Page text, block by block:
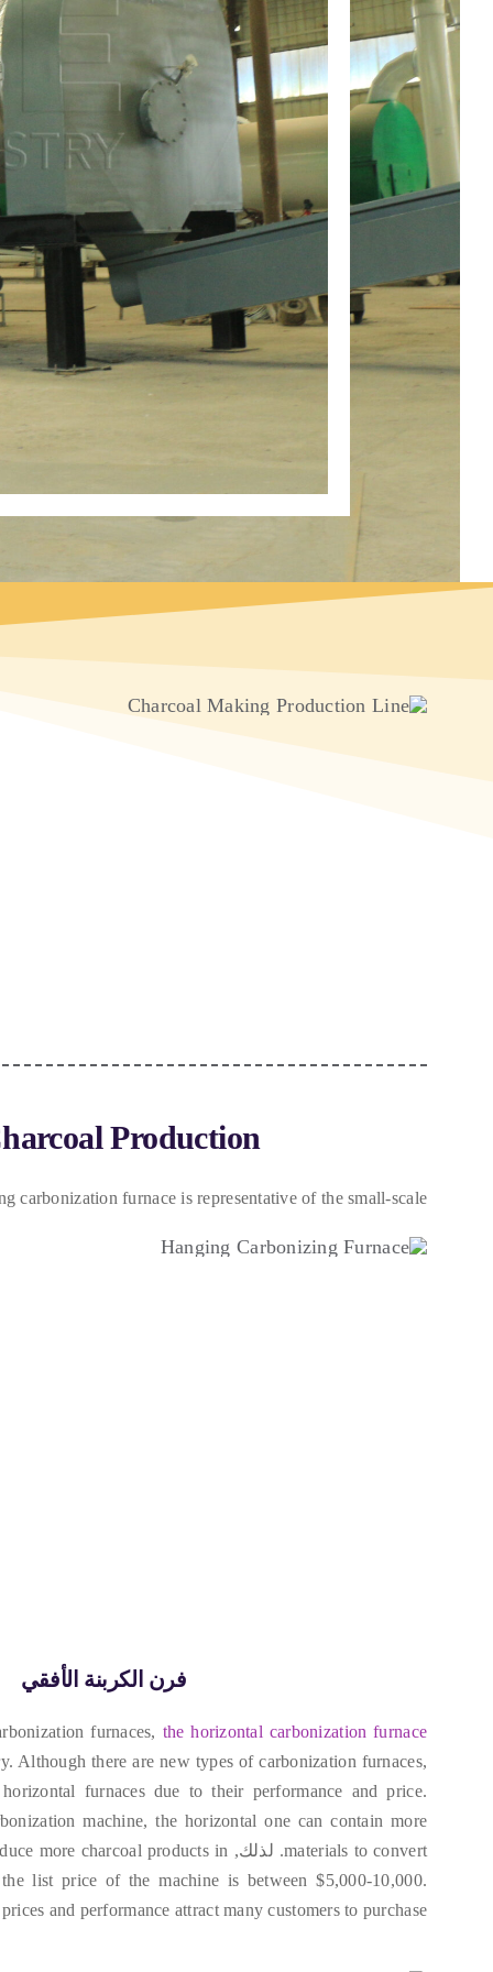
Production
carbonization furnace is representative of the small-scale
فرن الكربنة الأفقي
furnaces, the horizontal carbonization furnace
. Although there are new types of carbonization furnaces,
furnaces due to their performance and price.
machine,the horizontal one can contain more
materials to convert. لذلك, more charcoal products in
the list price of the machine is between $5,000-10,000.
and performance attract many customers to purchase